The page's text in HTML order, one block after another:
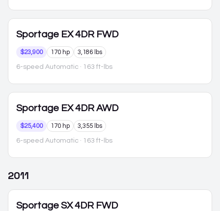
Sportage EX 4DR FWD
$23,900 170 hp 3,186 lbs
6-speed Automatic · 163 ft-lbs
Sportage EX 4DR AWD
$25,400 170 hp 3,355 lbs
6-speed Automatic · 163 ft-lbs
2011
Sportage SX 4DR FWD